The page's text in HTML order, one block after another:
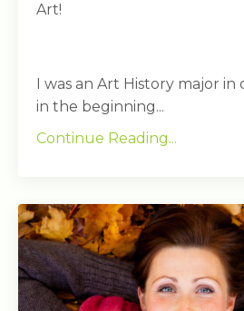
Art!
I was an Art History major in
in the beginning...
Continue Reading...